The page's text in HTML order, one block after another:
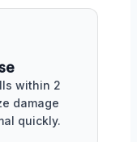
within 2
damage
quickly.